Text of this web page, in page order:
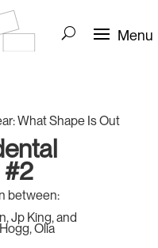
What Shape Is Out
#2
between:
Jp King, and
Olia